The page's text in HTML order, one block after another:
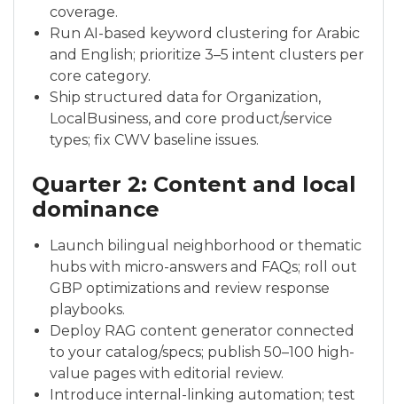
coverage.
Run AI-based keyword clustering for Arabic
and English; prioritize 3–5 intent clusters per
core category.
Ship structured data for Organization,
LocalBusiness, and core product/service
types; fix CWV baseline issues.
Quarter 2: Content and local
dominance
Launch bilingual neighborhood or thematic
hubs with micro-answers and FAQs; roll out
GBP optimizations and review response
playbooks.
Deploy RAG content generator connected
to your catalog/specs; publish 50–100 high-
value pages with editorial review.
Introduce internal-linking automation; test